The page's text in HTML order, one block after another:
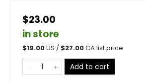
$23.00
in store
$19.00US / $27.00CA list price
Add to cart